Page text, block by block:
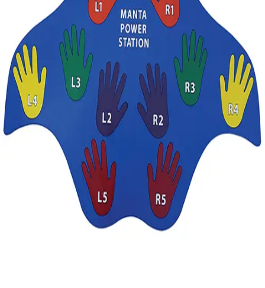
Gymnastics
Handball
Racquetball & Paddleball
Wrestling
Fitness
Assessment
Cardio & Aerobics
Speed & Agility
Strength Training
Yoga & Pilates
Awards & Trophies
Ball Carts & Storage